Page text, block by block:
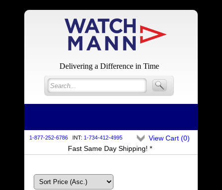
Delivering a Difference in Time
1-877-252-6786 INT: 1-734-412-4995
Fast Same Day Shipping! *
View Cart (0)